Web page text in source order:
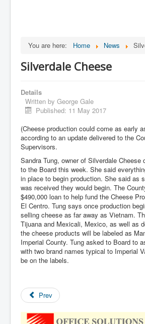
You are here: Home News
Silverdale Cheese
Details
Written by George Gale
Published: 11 May 2017
(Cheese production could come as early
according to an update delivered to the
Supervisors.
Sandra Tung, owner of Silverdale Cheese
to the Board this week. She said
in place to begin production. She said as
was received they would begin. The
$490,000 loan to help fund the Cheese
El Centro. Tung says once production
selling cheese as far away as Vietnam.
Tijuana and Mexicali, Mexico, as well as
the cheese products will be labeled as
Imperial County. Tung asked to Board to
with two brand names typical to Imperial
be on the labels.
Prev